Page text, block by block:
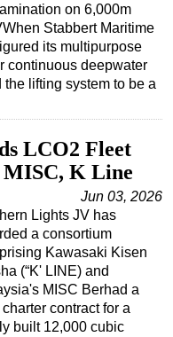
on 6,000m
Stabbert Maritime
its multipurpose
continuous deepwater
lifting system to be a
LCO2 Fleet
MISC, K Line
Jun 03, 2026
Lights JV has
a consortium
Kawasaki Kisen
(“K' LINE) and
MISC Berhad a
contract for a
built 12,000 cubic